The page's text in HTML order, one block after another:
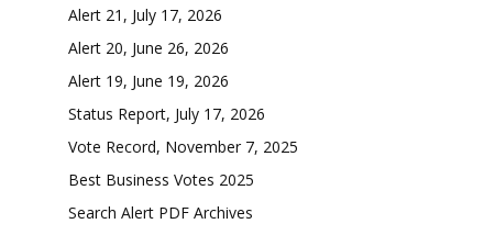
Alert 21, July 17, 2026
Alert 20, June 26, 2026
Alert 19, June 19, 2026
Status Report, July 17, 2026
Vote Record, November 7, 2025
Best Business Votes 2025
Search Alert PDF Archives